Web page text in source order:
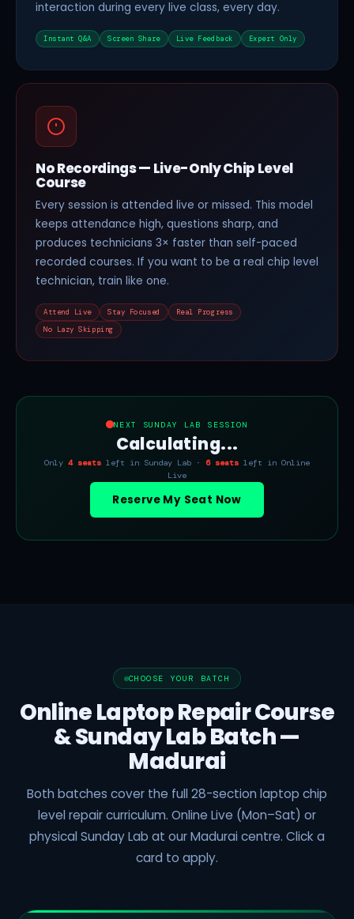
interaction during every live class, every day.
Instant Q&A Screen Share Live Feedback Expert Only
No Recordings — Live-Only Chip Level
Course
Every session is attended live or missed. This model
keeps attendance high, questions sharp, and
produces technicians 3× faster than self-paced
recorded courses. If you want to be a real chip level
technician, train like one.
Attend Live Stay Focused
Real Progress
No Lazy Skipping
NEXT SUNDAY LAB SESSION
Calculating...
Only 4 seats left in Sunday Lab · 6 seats left in Online
Live
Reserve My Seat Now
CHOOSE YOUR BATCH
Online Laptop Repair Course
& Sunday Lab Batch —
Madurai
Both batches cover the full 28-section laptop chip
level repair curriculum. Online Live (Mon–Sat) or
physical Sunday Lab at our Madurai centre. Click a
card to apply.